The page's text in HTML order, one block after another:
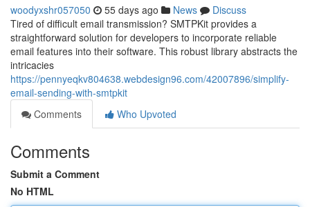
woodyxshr057050 55 days ago News
Discuss
Tired of difficult email transmission? SMTPKit provides a
straightforward solution for developers to incorporate reliable
email features into their software. This robust library abstracts the
intricacies
https://pennyeqkv804638.webdesign96.com/42007896/simplify-
email-sending-with-smtpkit
Comments
Who Upvoted
Comments
Submit a Comment
No HTML